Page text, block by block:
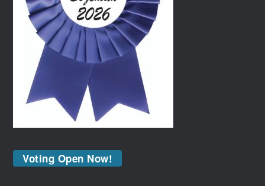
Voting Open Now!